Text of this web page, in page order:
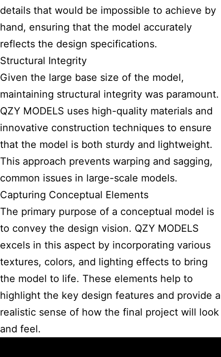
details that would be impossible to achieve by
hand, ensuring that the model accurately
reflects the design specifications.
Structural Integrity
Given the large base size of the model,
maintaining structural integrity was paramount.
QZY MODELS uses high-quality materials and
innovative construction techniques to ensure
that the model is both sturdy and lightweight.
This approach prevents warping and sagging,
common issues in large-scale models.
Capturing Conceptual Elements
The primary purpose of a conceptual model is
to convey the design vision. QZY MODELS
excels in this aspect by incorporating various
textures, colors, and lighting effects to bring
the model to life. These elements help to
highlight the key design features and provide a
realistic sense of how the final project will look
and feel.